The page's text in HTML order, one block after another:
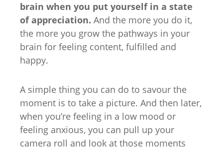
brain when you put yourself in a state
of appreciation. And the more you do it,
the more you grow the pathways in your
brain for feeling content, fulfilled and
happy.
A simple thing you can do to savour the
moment is to take a picture. And then later,
when you’re feeling in a low mood or
feeling anxious, you can pull up your
camera roll and look at those moments